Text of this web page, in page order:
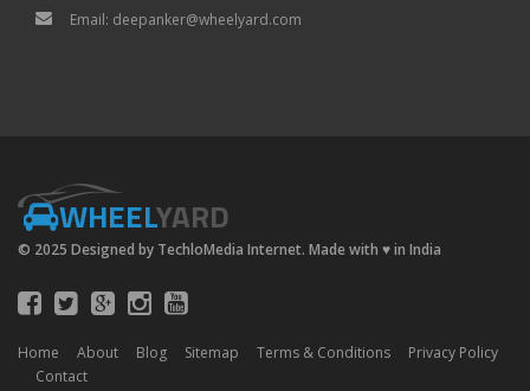
Email: deepanker@wheelyard.com
WHEELYARD
© 2025 Designed by TechloMedia Internet. Made with ♥in India
Home About Blog Sitemap Terms & Conditions
Privacy Policy
Contact